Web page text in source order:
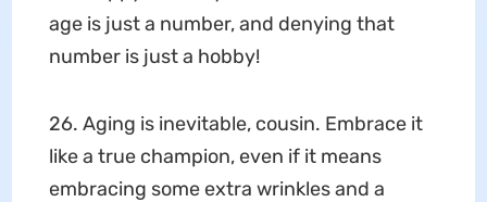
age is just a number, and denying that
number is just a hobby!
26. Aging is inevitable, cousin. Embrace it
like a true champion, even if it means
embracing some extra wrinkles and a